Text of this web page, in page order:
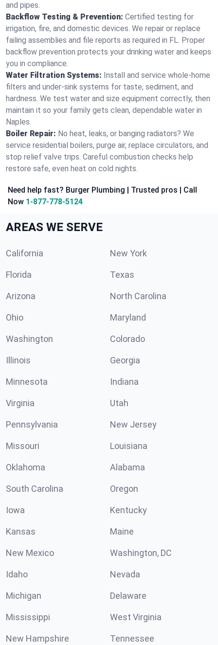
and pipes.
Backflow Testing & Prevention: Certified testing for
irrigation, fire, and domestic devices. We repair or replace
failing assemblies and file reports as required in FL. Proper
backflow prevention protects your drinking water and keeps
you in compliance.
Water Filtration Systems: Install and service whole‑home
filters and under‑sink systems for taste, sediment, and
hardness. We test water and size equipment correctly, then
maintain it so your family gets clean, dependable water in
Naples.
Boiler Repair: No heat, leaks, or banging radiators? We
service residential boilers, purge air, replace circulators, and
stop relief valve trips. Careful combustion checks help
restore safe, even heat on cold nights.
Need help fast? Burger Plumbing | Trusted pros | Call
Now 1-877-778-5124
AREAS WE SERVE
California New York
Florida Texas
Arizona North Carolina
Ohio Maryland
Washington Colorado
Illinois Georgia
Minnesota Indiana
Virginia Utah
Pennsylvania New Jersey
Missouri Louisiana
Oklahoma Alabama
South Carolina Oregon
Iowa Kentucky
Kansas Maine
New Mexico Washington, DC
Idaho Nevada
Michigan Delaware
Mississippi West Virginia
New Hampshire Tennessee